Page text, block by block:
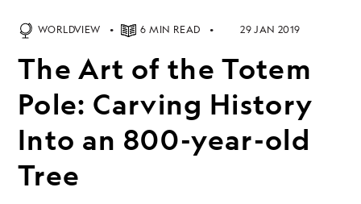
WORLDVIEW 6 MIN READ 29 JAN 2019
The Art of the Totem
Pole: Carving History
Into an 800-year-old
Tree